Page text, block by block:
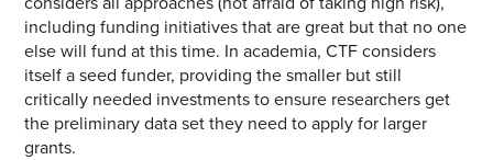
including funding initiatives that are great but that no one
else will fund at this time. In academia, CTF considers
itself a seed funder, providing the smaller but still
critically needed investments to ensure researchers get
the preliminary data set they need to apply for larger
grants.